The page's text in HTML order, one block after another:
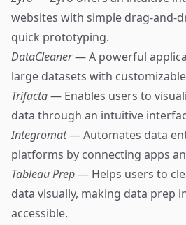
websites with simple drag-and-
quick prototyping.
DataCleaner— A powerful
large datasets with
Trifacta— Enables users to
data through an intuitive
Integromat— Automates data
platforms by connecting apps
Tableau Prep— Helps users to
data visually, making data prep
accessible.